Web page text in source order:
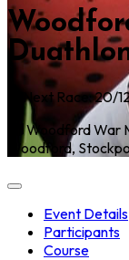
Next Race: 20/
Woodford War
Woodford,
Event Details
Participants
Course